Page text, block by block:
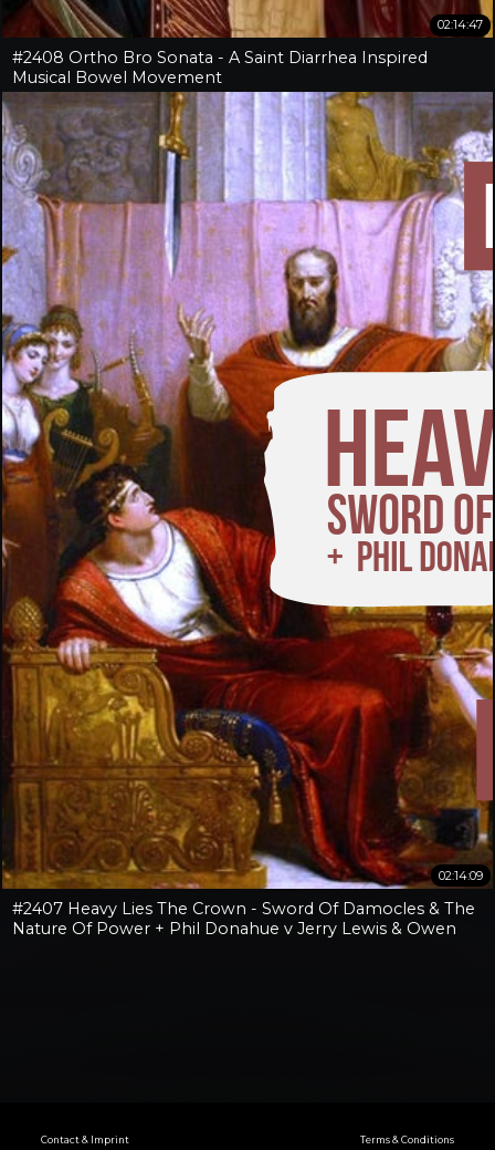
02:14:47
#2408 Ortho Bro Sonata - A Saint Diarrhea Inspired
Musical Bowel Movement
02:14:09
#2407 Heavy Lies The Crown - Sword Of Damocles & The
Nature Of Power + Phil Donahue v Jerry Lewis & Owen
Contact & Imprint Terms & Conditions